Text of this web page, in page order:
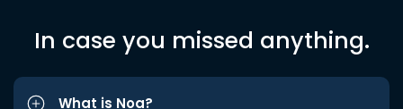
In case you missed anything.
What is Noa?